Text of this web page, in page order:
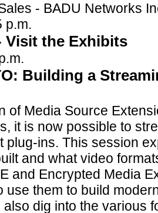
- BADU Networks
p.m.
Visit the Exhibits
Building a
of Media Source
it is now possible to
plug-ins. This session
and what video
and Encrypted Media
use them to build
dig into the various